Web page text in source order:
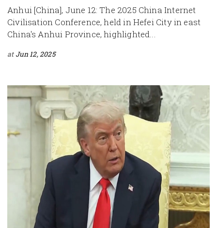
Anhui [China], June 12: The 2025 China Internet
Civilisation Conference, held in Hefei City in east
China's Anhui Province, highlighted...
at Jun 12, 2025